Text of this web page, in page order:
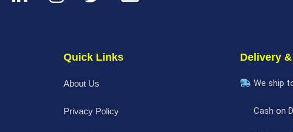
Quick Links
About Us
Privacy Policy
Delivery
We ship
Cash on